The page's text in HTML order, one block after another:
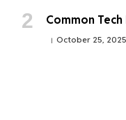
Common
October 25, 2025